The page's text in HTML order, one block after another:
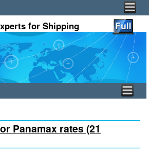
for Shipping
Panamax rates (21